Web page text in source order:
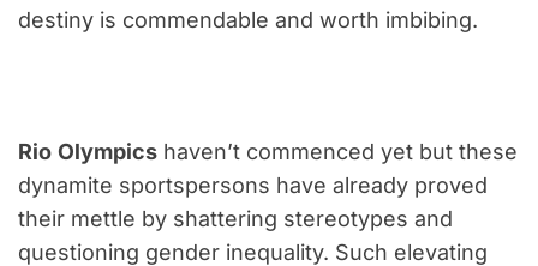
destiny is commendable and worth imbibing.
Rio Olympics haven’t commenced yet but these
dynamite sportspersons have already proved
their mettle by shattering stereotypes and
questioning gender inequality. Such elevating